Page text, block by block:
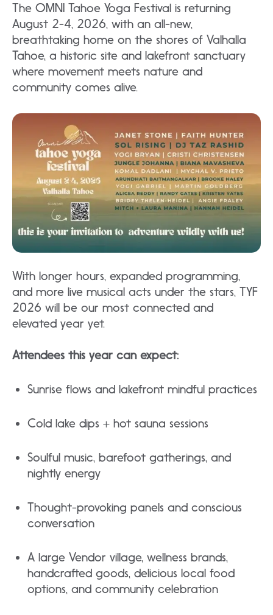
The OMNI Tahoe Yoga Festival is returning
August 2-4, 2026, with an all-new,
breathtaking home on the shores of Valhalla
Tahoe, a historic site and lakefront sanctuary
where movement meets nature and
community comes alive.​
With longer hours, expanded programming,
and more live musical acts under the stars, TYF
2026 will be our most connected and
elevated year yet.
Attendees this year can expect:
Sunrise flows and lakefront mindful practices​
Cold lake dips + hot sauna sessions
​Soulful music, barefoot gatherings, and
nightly energy
​Thought-provoking panels and conscious
conversation
​A large Vendor village, wellness brands,
handcrafted goods, delicious local food
options, and community celebration​